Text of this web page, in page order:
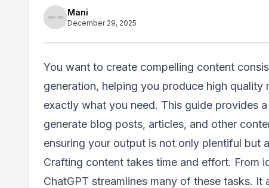
Mani
December 29, 2025
You want to create compelling content
generation, helping you produce high
exactly what you need. This guide provides
generate blog posts, articles, and other
ensuring your output is not only plentiful but
Crafting content takes time and effort. From
ChatGPT streamlines many of these tasks.